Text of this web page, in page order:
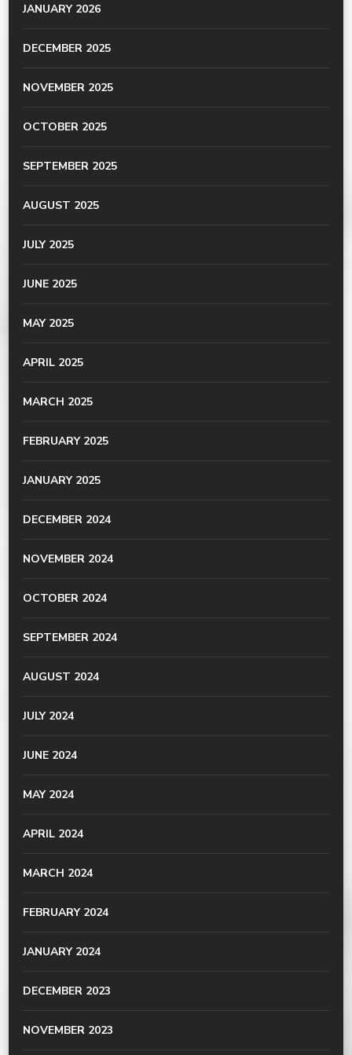
JANUARY 2026
DECEMBER 2025
NOVEMBER 2025
OCTOBER 2025
SEPTEMBER 2025
AUGUST 2025
JULY 2025
JUNE 2025
MAY 2025
APRIL 2025
MARCH 2025
FEBRUARY 2025
JANUARY 2025
DECEMBER 2024
NOVEMBER 2024
OCTOBER 2024
SEPTEMBER 2024
AUGUST 2024
JULY 2024
JUNE 2024
MAY 2024
APRIL 2024
MARCH 2024
FEBRUARY 2024
JANUARY 2024
DECEMBER 2023
NOVEMBER 2023